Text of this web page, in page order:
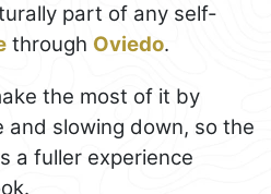
part of any self-
through Oviedo.
the most of it by
and slowing down, so the
a fuller experience